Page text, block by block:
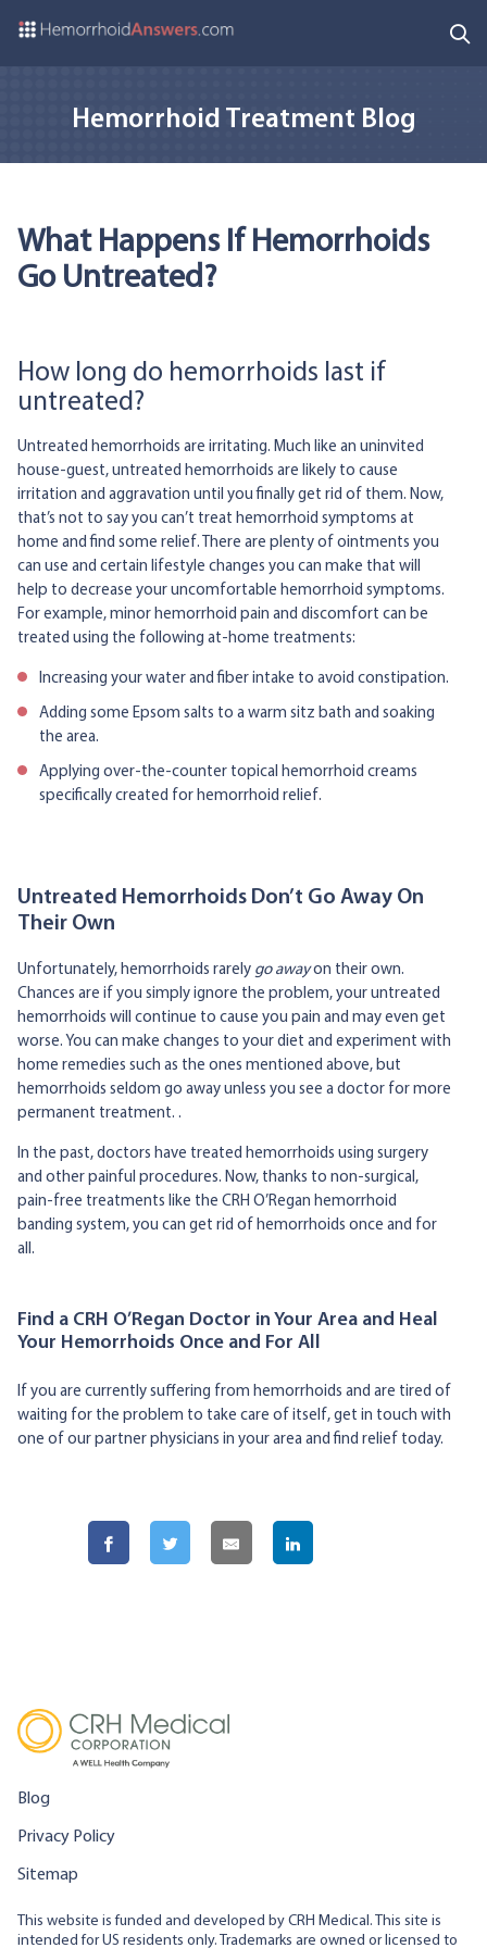
Hemorrhoid Treatment Blog
What Happens If Hemorrhoids
Go Untreated?
How long do hemorrhoids last if
untreated?
Untreated hemorrhoids are irritating. Much like an uninvited
house-guest, untreated hemorrhoids are likely to cause
irritation and aggravation until you finally get rid of them. Now,
that’s not to say you can’t treat hemorrhoid symptoms at
home and find some relief. There are plenty of ointments you
can use and certain lifestyle changes you can make that will
help to decrease your uncomfortable hemorrhoid symptoms.
For example, minor hemorrhoid pain and discomfort can be
treated using the following at-home treatments:
Increasing your water and fiber intake to avoid constipation.
Adding some Epsom salts to a warm sitz bath and soaking
the area.
Applying over-the-counter topical hemorrhoid creams
specifically created for hemorrhoid relief.
Untreated Hemorrhoids Don’t Go Away On
Their Own
Unfortunately, hemorrhoids rarely go awayon their own.
Chances are if you simply ignore the problem, your untreated
hemorrhoids will continue to cause you pain and may even get
worse. You can make changes to your diet and experiment with
home remedies such as the ones mentioned above, but
hemorrhoids seldom go away unless you see a doctor for more
permanent treatment. .
In the past, doctors have treated hemorrhoids using surgery
and other painful procedures. Now, thanks to non-surgical,
pain-free treatments like the CRH O’Regan hemorrhoid
banding system, you can get rid of hemorrhoids once and for
all.
Find a CRH O’Regan Doctor in Your Area and Heal
Your Hemorrhoids Once and For All
If you are currently suffering from hemorrhoids and are tired of
waiting for the problem to take care of itself, get in touch with
one of our partner physicians in your area and find relief today.
Blog
Privacy Policy
Sitemap
This website is funded and developed by CRH Medical. This site is
intended for US residents only. Trademarks are owned or licensed to